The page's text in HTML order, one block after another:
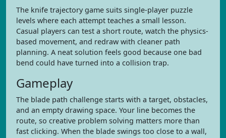
The knife trajectory game suits single-player puzzle
levels where each attempt teaches a small lesson.
Casual players can test a short route, watch the physics-
based movement, and redraw with cleaner path
planning. A neat solution feels good because one bad
bend could have turned into a collision trap.
Gameplay
The blade path challenge starts with a target, obstacles,
and an empty drawing space. Your line becomes the
route, so creative problem solving matters more than
fast clicking. When the blade swings too close to a wall,